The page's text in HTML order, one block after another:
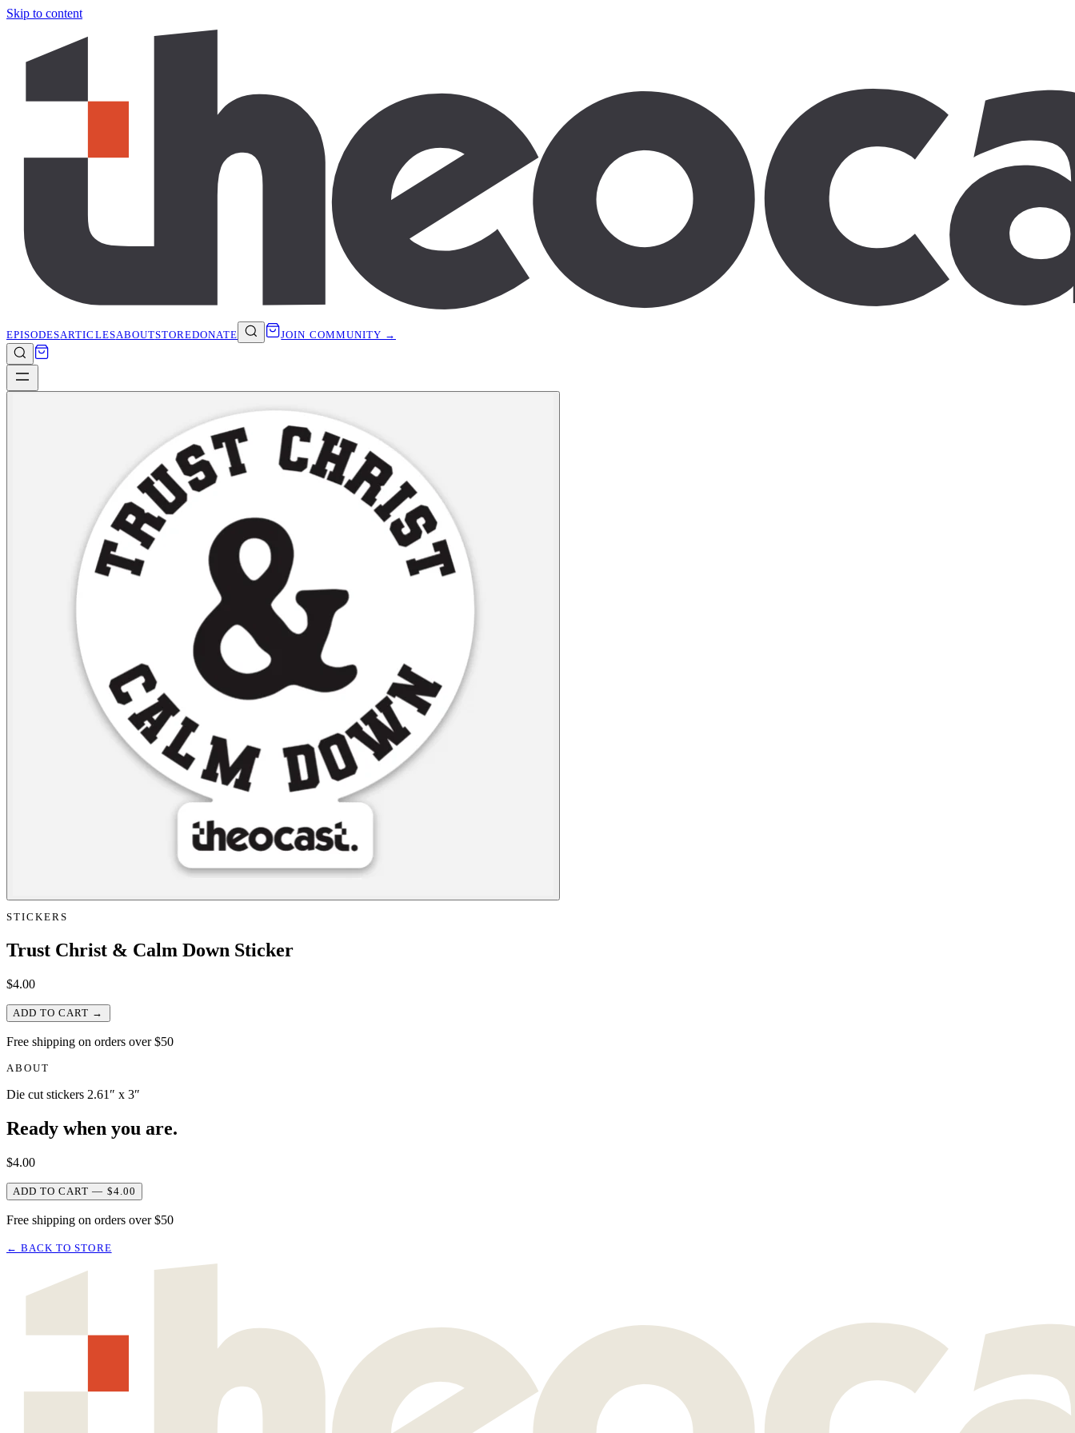
Skip to content
EPISODESARTICLESABOUTSTOREDONATE JOIN COMMUNITY →
STICKERS
Trust Christ & Calm Down Sticker
$4.00
ADD TO CART →
Free shipping on orders over $50
ABOUT
Die cut stickers 2.61″ x 3″
Ready when you are.
$4.00
ADD TO CART — $4.00
Free shipping on orders over $50
← BACK TO STORE